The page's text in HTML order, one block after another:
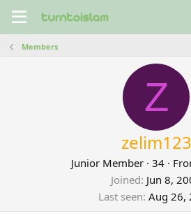
Members
Z
zelim123
Junior Member · 34 ·
Joined Jun 8,
Last seen Aug 26,